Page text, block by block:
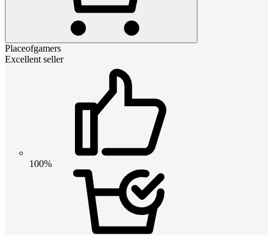
Placeofgamers
Excellent seller
100%